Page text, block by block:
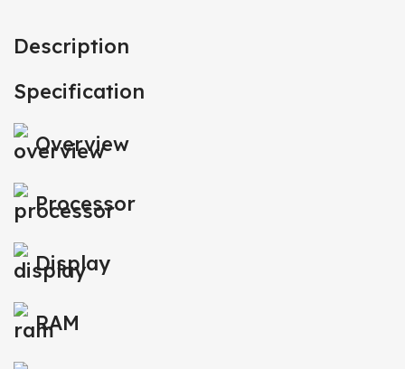
Description
Specification
Overview
Processor
Display
RAM